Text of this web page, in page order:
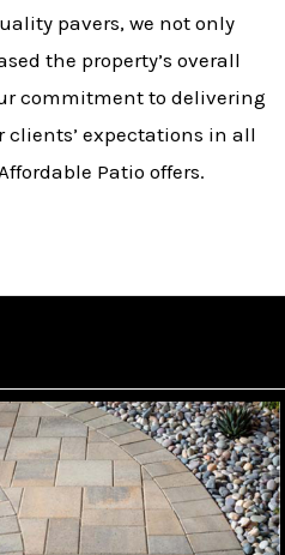
pavers, we not only
the property’s overall
commitment to delivering
expectations in all
Patio offers.